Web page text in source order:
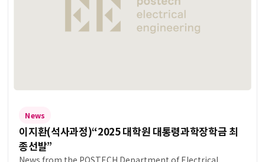
News
이지환(석사과정)“2025 대학원 대통령과학장학금 최
종선발”
News from the POSTECH Department of Electrical